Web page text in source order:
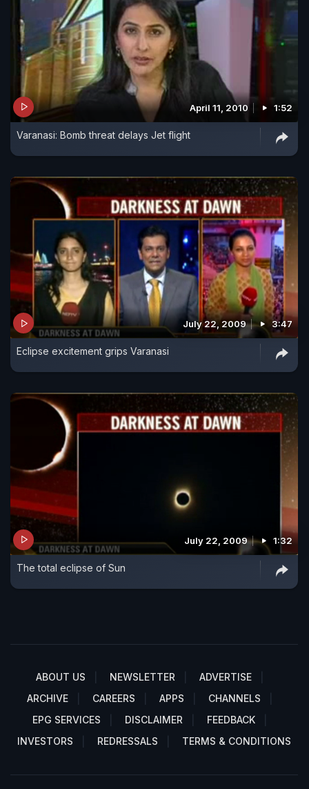
April 11, 2010 1:52
Varanasi: Bomb threat delays Jet flight
July 22, 2009 3:47
Eclipse excitement grips Varanasi
July 22, 2009 1:32
The total eclipse of Sun
ABOUT US NEWSLETTER
ADVERTISE
ARCHIVE
CAREERS APPS
CHANNELS
EPG SERVICES
DISCLAIMER
FEEDBACK
INVESTORS
REDRESSALS TERMS & CONDITIONS